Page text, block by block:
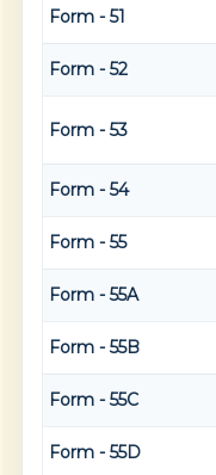
Form - 51
Form - 52
Form - 53
Form - 54
Form - 55
Form - 55A
Form - 55B
Form - 55C
Form - 55D